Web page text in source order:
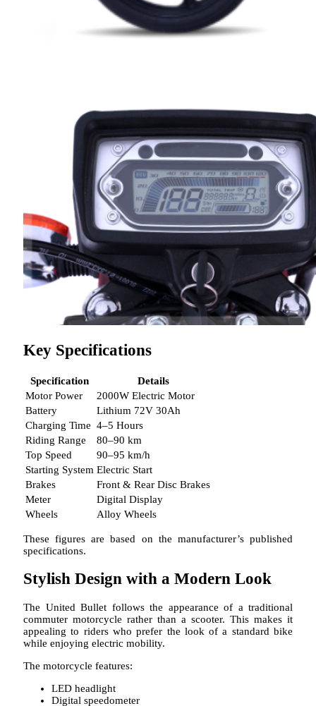
Key Specifications
Specification
Details
Motor Power
2000W Electric Motor
Battery
Lithium 72V 30Ah
Charging Time 4–5 Hours
Riding Range
80–90 km
Top Speed
90–95 km/h
Starting System Electric Start
Brakes
Front & Rear Disc Brakes
Meter
Digital Display
Wheels
Alloy Wheels
These figures are based on the manufacturer’s published
specifications.
Stylish Design with a Modern Look
The United Bullet follows the appearance of a traditional
commuter motorcycle rather than a scooter. This makes it
appealing to riders who prefer the look of a standard bike
while enjoying electric mobility.
The motorcycle features:
LED headlight
Digital speedometer